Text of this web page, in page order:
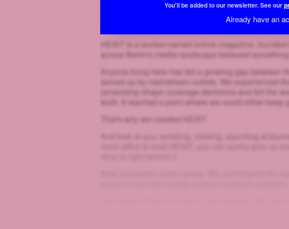
You'll be added to our newsletter. See our
Already have an
HEIST is a worker-owned online magazine,
across Berlin's media landscape believed
Anyone living here has felt a growing gap between
served up by mainstream outlets. We experienced
censorship shape coverage decisions and felt the
work. It reached a point where we could either keep
That's why we created HEIST.
And look at you: scrolling, clicking, squinting at